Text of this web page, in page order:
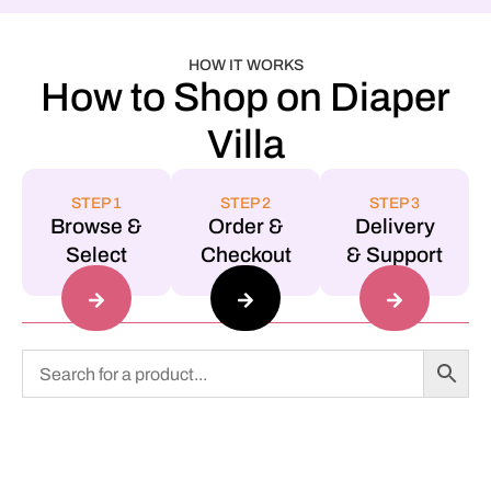
HOW IT WORKS
How to Shop on Diaper
Villa
STEP 1
Browse &
Select
STEP 2
Order &
Checkout
STEP 3
Delivery
& Support